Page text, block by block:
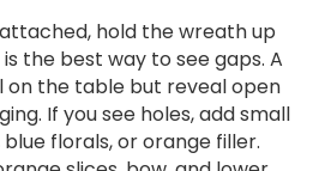
hold the wreath up
the best way to see gaps. A
on the table but reveal open
If you see holes, add small
florals, or orange filler.